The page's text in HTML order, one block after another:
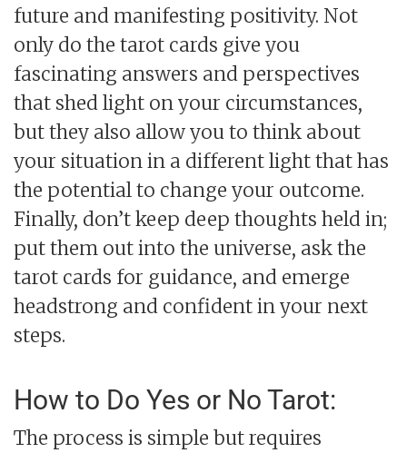
future and manifesting positivity. Not
only do the tarot cards give you
fascinating answers and perspectives
that shed light on your circumstances,
but they also allow you to think about
your situation in a different light that has
the potential to change your outcome.
Finally, don’t keep deep thoughts held in;
put them out into the universe, ask the
tarot cards for guidance, and emerge
headstrong and confident in your next
steps.
How to Do Yes or No Tarot:
The process is simple but requires